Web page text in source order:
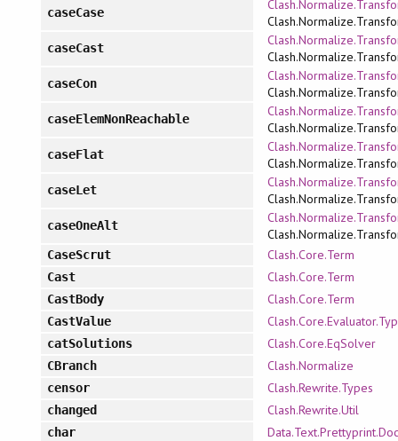
caseCase
caseCast
caseCon
caseElemNonReachable
caseFlat
caseLet
caseOneAlt
CaseScrut Clash.Core.Term
Cast Clash.Core.Term
CastBody Clash.Core.Term
CastValue
catSolutions Clash.Core.EqSolver
CBranch Clash.Normalize
censor Clash.Rewrite.Types
changed Clash.Rewrite.Util
char